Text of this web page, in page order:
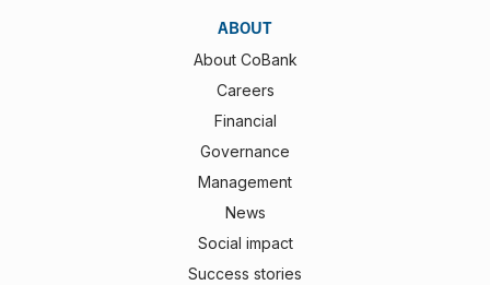
ABOUT
About CoBank
Careers
Financial
Governance
Management
News
Social impact
Success stories